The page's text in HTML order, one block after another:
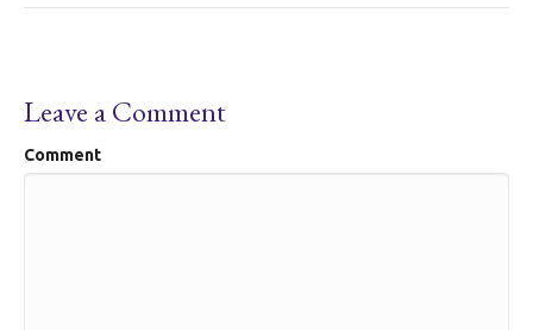
Leave a Comment
Comment